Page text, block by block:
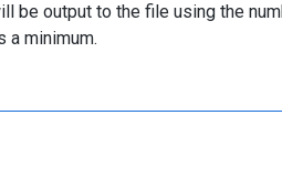
be output to the file using the
a minimum.